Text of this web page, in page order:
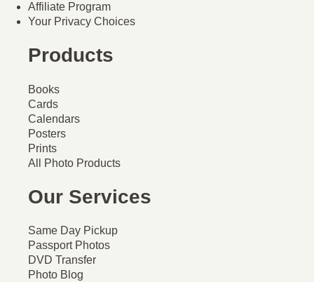
Affiliate Program
Your Privacy Choices
Products
Books
Cards
Calendars
Posters
Prints
All Photo Products
Our Services
Same Day Pickup
Passport Photos
DVD Transfer
Photo Blog